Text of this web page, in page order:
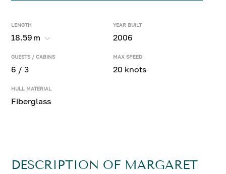
LENGTH
18.59 m
YEAR BUILT
2006
GUESTS / CABINS
6 / 3
MAX SPEED
20 knots
HULL MATERIAL
Fiberglass
DESCRIPTION OF MARGARET